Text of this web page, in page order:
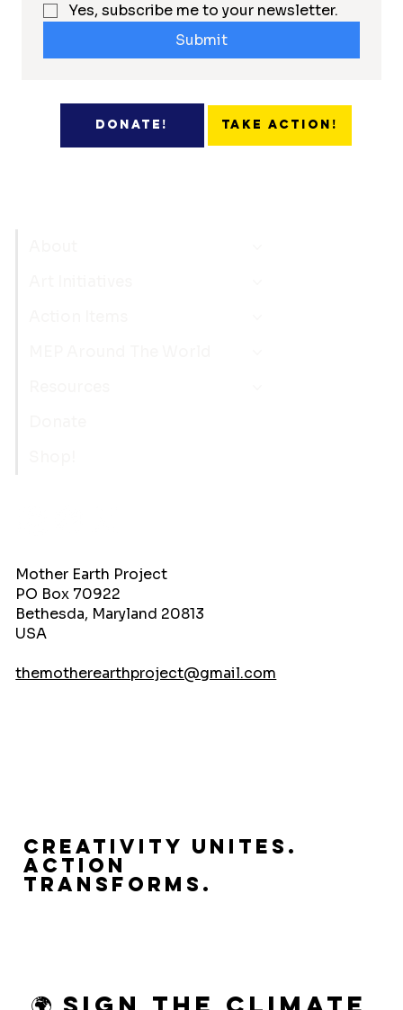
Yes, subscribe me to your newsletter.
Submit
Donate! Take Action!
Creativity Unites.
Action
Transforms.
Mother Earth Project
PO Box 70922
Bethesda, Maryland 20813
USA
themotherearthproject@gmail.com